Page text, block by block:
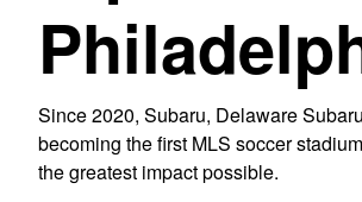
Since 2020, Subaru, Delaware
becoming the first MLS soccer
the greatest impact possible.